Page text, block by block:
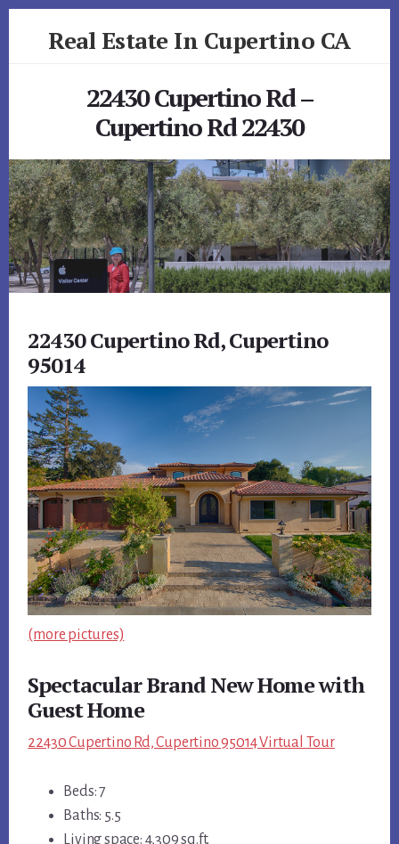
Real Estate In Cupertino CA
22430 Cupertino Rd –
Cupertino Rd 22430
22430 Cupertino Rd, Cupertino
95014
(more pictures)
Spectacular Brand New Home with
Guest Home
22430 Cupertino Rd, Cupertino 95014 Virtual Tour
Beds: 7
Baths: 5.5
Living space: 4,309 sq.ft.